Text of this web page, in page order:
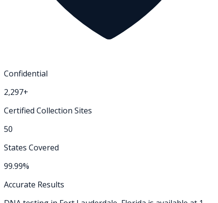
Confidential
2,297+
Certified Collection Sites
50
States Covered
99.99%
Accurate Results